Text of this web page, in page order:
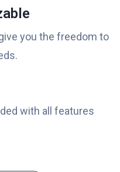
you the freedom to
with all features